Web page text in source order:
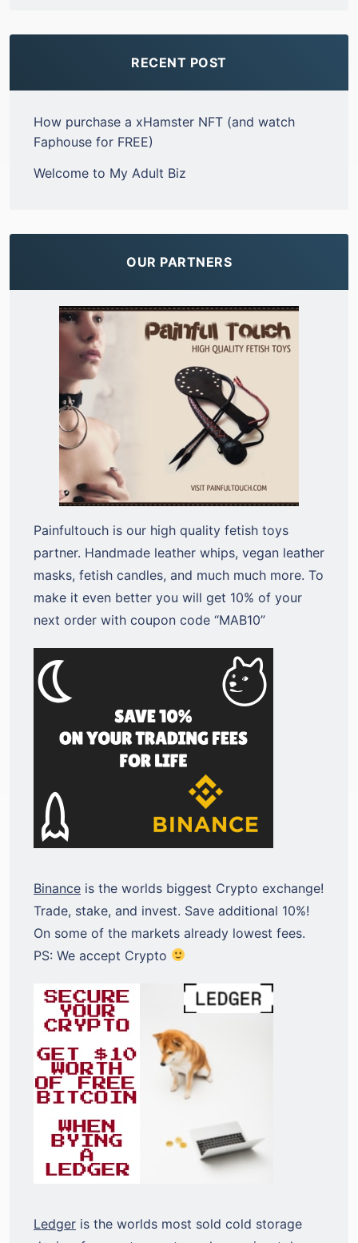
RECENT POST
How purchase a xHamster NFT (and watch
Faphouse for FREE)
Welcome to My Adult Biz
OUR PARTNERS
Painfultouch is our high quality fetish toys
partner. Handmade leather whips, vegan leather
masks, fetish candles, and much much more. To
make it even better you will get 10% of your
next order with coupon code “MAB10”
Binance is the worlds biggest Crypto exchange!
Trade, stake, and invest. Save additional 10%!
On some of the markets already lowest fees.
PS: We accept Crypto
Ledger is the worlds most sold cold storage